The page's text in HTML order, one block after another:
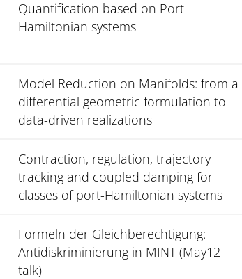
Quantification based on Port-
Hamiltonian systems
Model Reduction on Manifolds: from a
differential geometric formulation to
data-driven realizations
Contraction, regulation, trajectory
tracking and coupled damping for
classes of port-Hamiltonian systems
Formeln der Gleichberechtigung:
Antidiskriminierung in MINT (May12
talk)